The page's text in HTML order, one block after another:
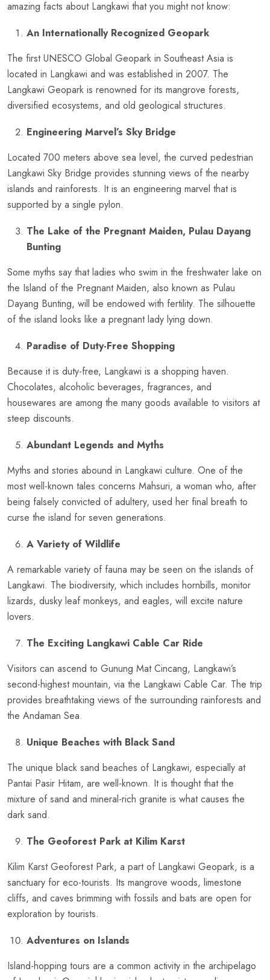
amazing facts about Langkawi that you might not know:
An Internationally Recognized Geopark
The first UNESCO Global Geopark in Southeast Asia is
located in Langkawi and was established in 2007. The
Langkawi Geopark is renowned for its mangrove forests,
diversified ecosystems, and old geological structures.
Engineering Marvel’s Sky Bridge
Located 700 meters above sea level, the curved pedestrian
Langkawi Sky Bridge provides stunning views of the nearby
islands and rainforests. It is an engineering marvel that is
supported by a single pylon.
The Lake of the Pregnant Maiden, Pulau Dayang
Bunting
Some myths say that ladies who swim in the freshwater lake on
the Island of the Pregnant Maiden, also known as Pulau
Dayang Bunting, will be endowed with fertility. The silhouette
of the island looks like a pregnant lady lying down.
Paradise of Duty-Free Shopping
Because it is duty-free, Langkawi is a shopping haven.
Chocolates, alcoholic beverages, fragrances, and
housewares are among the many goods available to visitors at
steep discounts.
Abundant Legends and Myths
Myths and stories abound in Langkawi culture. One of the
most well-known tales concerns Mahsuri, a woman who, after
being falsely convicted of adultery, used her final breath to
curse the island for seven generations.
A Variety of Wildlife
A remarkable variety of fauna may be seen on the islands of
Langkawi. The biodiversity, which includes hornbills, monitor
lizards, dusky leaf monkeys, and eagles, will excite nature
lovers.
The Exciting Langkawi Cable Car Ride
Visitors can ascend to Gunung Mat Cincang, Langkawi’s
second-highest mountain, via the Langkawi Cable Car. The trip
provides breathtaking views of the surrounding rainforests and
the Andaman Sea.
Unique Beaches with Black Sand
The unique black sand beaches of Langkawi, especially at
Pantai Pasir Hitam, are well-known. It is thought that the
mixture of sand and mineral-rich granite is what causes the
dark sand.
The Geoforest Park at Kilim Karst
Kilim Karst Geoforest Park, a part of Langkawi Geopark, is a
sanctuary for eco-tourists. Its mangrove woods, limestone
cliffs, and caves brimming with fossils and bats are open for
exploration by tourists.
Adventures on Islands
Island-hopping tours are a common activity in the archipelago